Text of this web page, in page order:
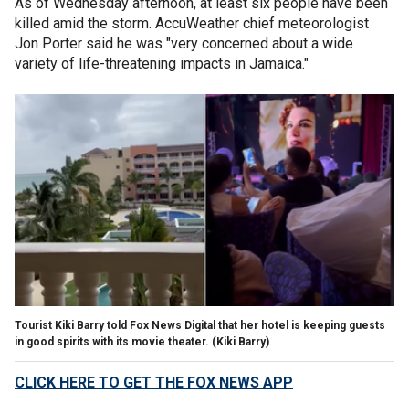
killed amid the storm. AccuWeather chief meteorologist
Jon Porter said he was "very concerned about a wide
variety of life-threatening impacts in Jamaica."
Tourist Kiki Barry told Fox News Digital that her hotel is keeping guests
in good spirits with its movie theater. (Kiki Barry)
CLICK HERE TO GET THE FOX NEWS APP